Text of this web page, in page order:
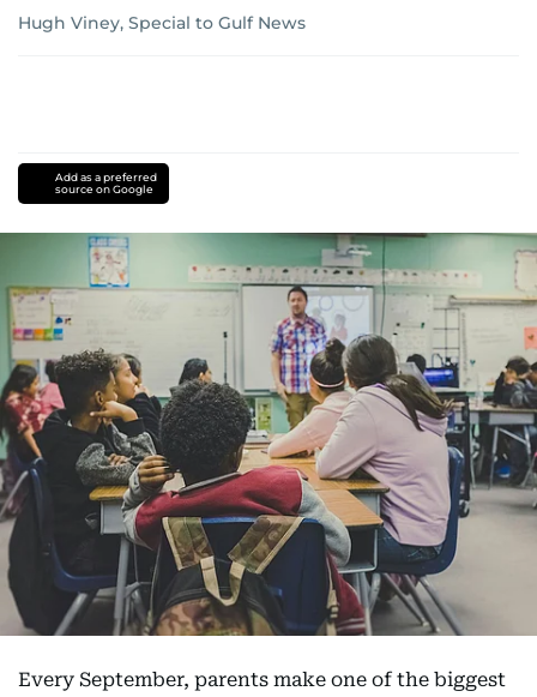
Hugh Viney, Special to Gulf News
Add as a preferred
source on Google
Every September, parents make one of the biggest